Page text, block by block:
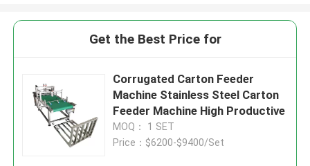
Get the Best Price for
Corrugated Carton Feeder
Machine Stainless Steel Carton
Feeder Machine High Productive
MOQ： 1 SET
Price：$6200-$9400/Set